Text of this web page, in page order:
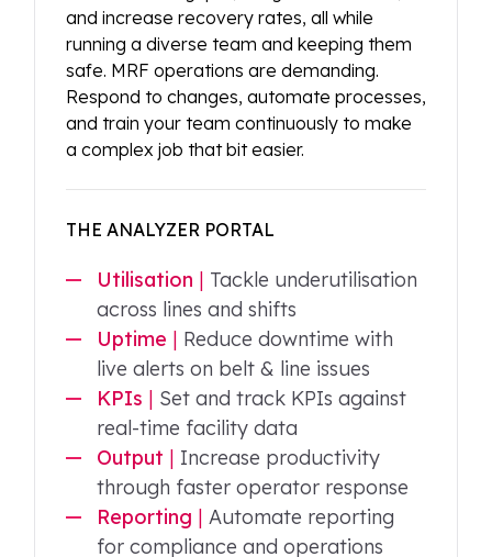
and increase recovery rates, all while
running a diverse team and keeping them
safe. MRF operations are demanding.
Respond to changes, automate processes,
and train your team continuously to make
a complex job that bit easier.
THE ANALYZER PORTAL
Utilisation | Tackle underutilisation
across lines and shifts
Uptime | Reduce downtime with
live alerts on belt & line issues
KPIs | Set and track KPIs against
real-time facility data
Output | Increase productivity
through faster operator response
Reporting | Automate reporting
for compliance and operations